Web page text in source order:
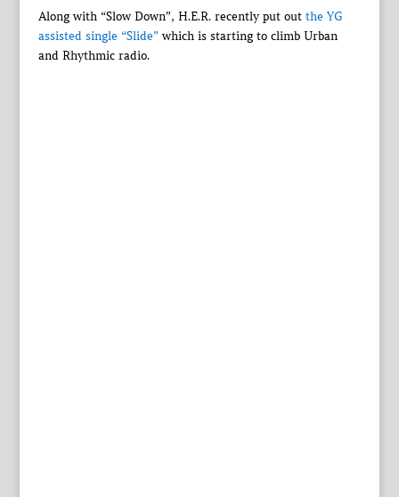
Along with “Slow Down”, H.E.R. recently put out the YG
assisted single “Slide” which is starting to climb Urban
and Rhythmic radio.